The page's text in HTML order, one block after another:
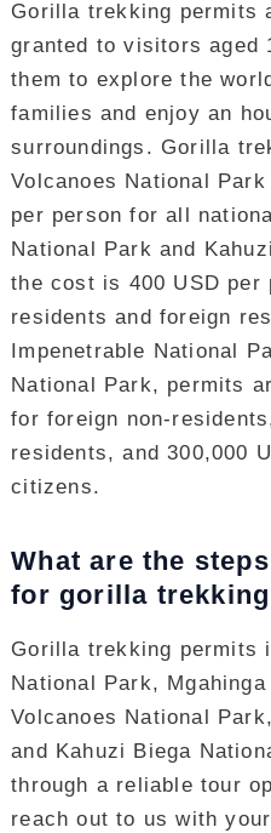
Gorilla trekking permits
granted to visitors aged
them to explore the
families and enjoy an
surroundings. Gorilla
Volcanoes National
per person for all
National Park and
the cost is 400 USD per
residents and foreign
Impenetrable National
National Park, permits
for foreign non-
residents, and 300,000
citizens.
What are the
for gorilla
Gorilla trekking permits
National Park,
Volcanoes National
and Kahuzi Biega
through a reliable tour
reach out to us with